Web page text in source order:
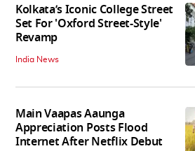
Kolkata’s Iconic College Street
Set For 'Oxford Street-Style'
Revamp
India News
Main Vaapas Aaunga
Appreciation Posts Flood
Internet After Netflix Debut